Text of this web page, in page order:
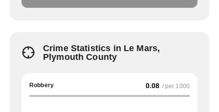
Crime Statistics in Le Mars,
Plymouth County
Robbery 0.08 / per 1000